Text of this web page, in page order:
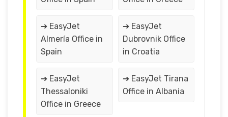
➔ EasyJet
Almería Office in
Spain
➔ EasyJet
Dubrovnik Office
in Croatia
➔ EasyJet
Thessaloniki
Office in Greece
➔ EasyJet Tirana
Office in Albania